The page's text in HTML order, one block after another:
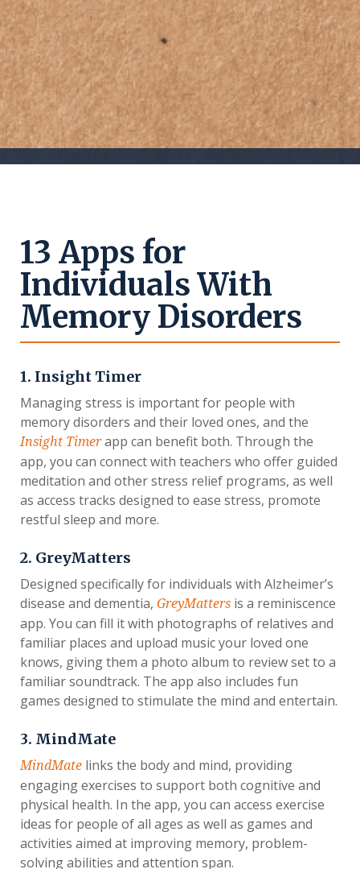
13 Apps for
Individuals With
Memory Disorders
1. Insight Timer
Managing stress is important for people with
memory disorders and their loved ones, and the
Insight Timerapp can benefit both. Through the
app, you can connect with teachers who offer guided
meditation and other stress relief programs, as well
as access tracks designed to ease stress, promote
restful sleep and more.
2. GreyMatters
Designed specifically for individuals with Alzheimer’s
disease and dementia, GreyMatters is a reminiscence
app. You can fill it with photographs of relatives and
familiar places and upload music your loved one
knows, giving them a photo album to review set to a
familiar soundtrack. The app also includes fun
games designed to stimulate the mind and entertain.
3. MindMate
MindMate links the body and mind, providing
engaging exercises to support both cognitive and
physical health. In the app, you can access exercise
ideas for people of all ages as well as games and
activities aimed at improving memory, problem-
solving abilities and attention span.